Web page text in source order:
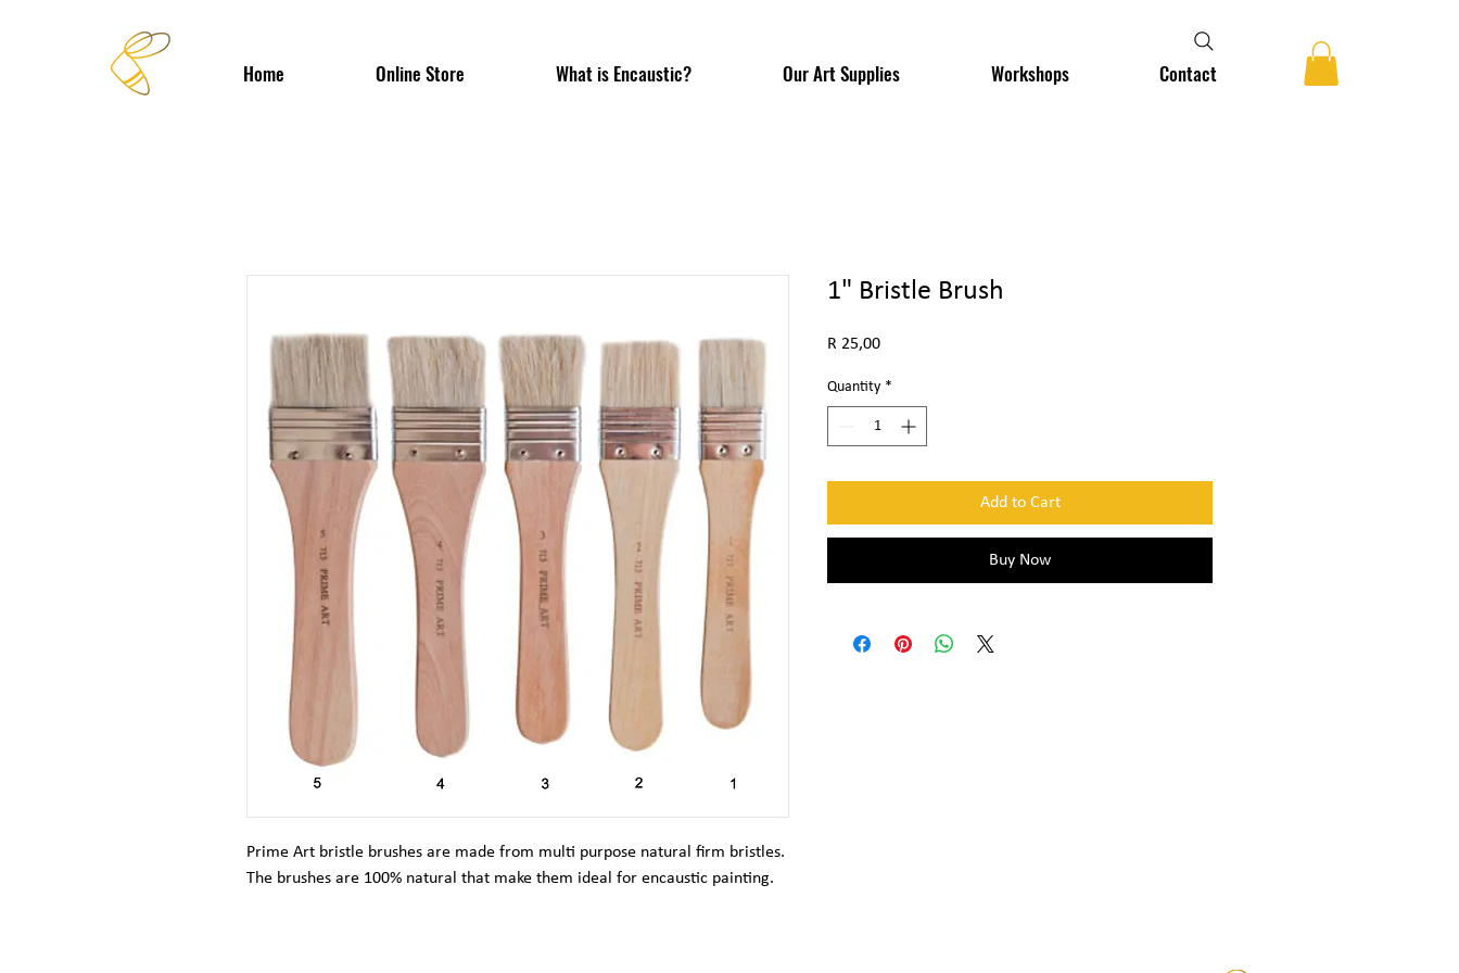
Home Online Store What is Encaustic? Our Art Supplies Workshops Contact
Prime Art bristle brushes are made from multi purpose natural firm bristles.
The brushes are 100% natural that make them ideal for encaustic painting.
1" Bristle Brush
R 25,00Price
Quantity *
Add to Cart
Buy Now